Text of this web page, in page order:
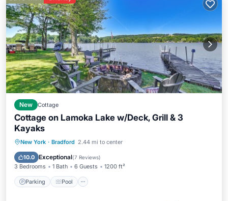
New Cottage
Cottage on Lamoka Lake w/Deck, Grill & 3
Kayaks
New York · Bradford 2.44 mi to center
10.0 Exceptional(7 Reviews)
3 Bedrooms 1 Bath 6 Guests 1200 ft²
Parking Pool
Parking Pool
Balcony/Terrace
Kitchen